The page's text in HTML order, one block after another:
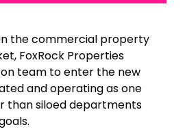
the commercial property
FoxRock Properties
team to enter the new
and operating as one
than siloed departments